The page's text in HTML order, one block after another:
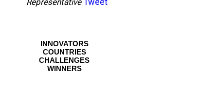
INNOVATORS
COUNTRIES
CHALLENGES
WINNERS